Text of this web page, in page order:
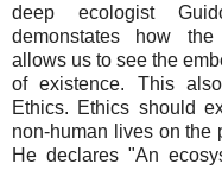
deep ecologist
demonstates how
allows us to see the
of existence. This
Ethics. Ethics should
non-human lives on the
He declares "An